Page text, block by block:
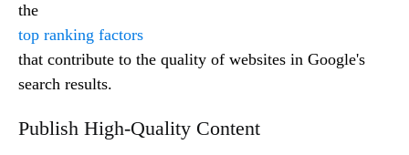
the
top ranking factors
that contribute to the quality of websites in Google's
search results.
Publish High-Quality Content